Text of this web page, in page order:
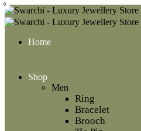
Home
Shop
Men
Ring
Bracelet
Brooch
0